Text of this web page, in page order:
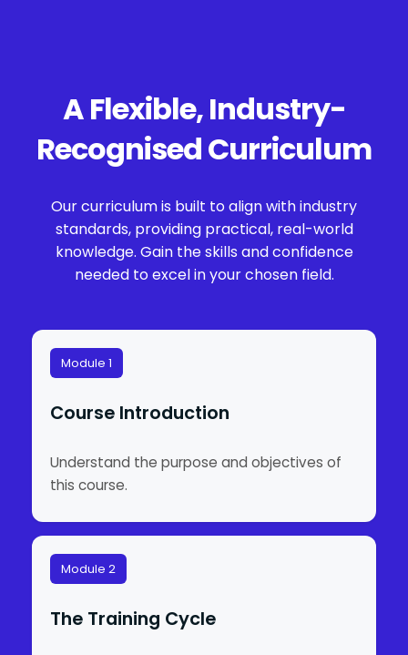
A Flexible, Industry-
Recognised Curriculum
Our curriculum is built to align with industry
standards, providing practical, real-world
knowledge. Gain the skills and confidence
needed to excel in your chosen field.
Module 1
Course Introduction
Understand the purpose and objectives of
this course.
Module 2
The Training Cycle